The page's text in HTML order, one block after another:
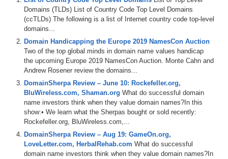
Domains (TLDs) List of Country Code Top Level Domains
(ccTLDs) The following is a list of Internet country code top-level
domains...
Domain Handicapping the Europe 2019 NamesCon Auction
Two of the top global minds in domain name values handicap
the upcoming Europe 2019 NamesCon Auction. Monte Cahn and
Andrew Rosener review the domains...
DomainSherpa Review – June 10: Rockefeller.org,
BluWireless.com, Shaman.org What do successful domain
name investors think when they value domain names?In this
show:• We learn what the Sherpas bought or sold recently:
Rockefeller.org, BluWireless.com,...
DomainSherpa Review – Aug 19: GameOn.org,
LoveLetter.com, HerbalRehab.com What do successful
domain name investors think when they value domain names?In